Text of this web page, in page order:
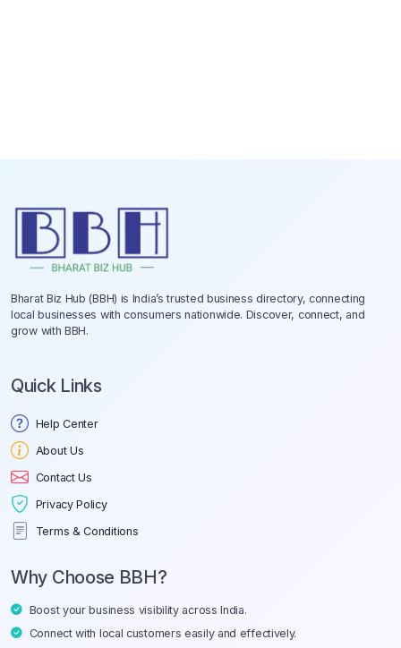
Bharat Biz Hub (BBH) is India’s trusted business directory, connecting
local businesses with consumers nationwide. Discover, connect, and
grow with BBH.
Quick Links
Help Center
About Us
Contact Us
Privacy Policy
Terms & Conditions
Why Choose BBH?
Boost your business visibility across India.
Connect with local customers easily and effectively.